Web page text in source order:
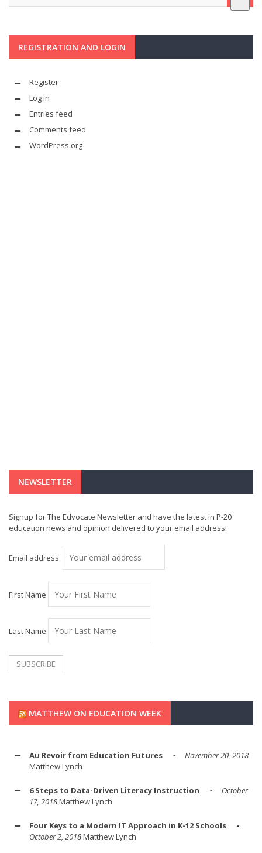
REGISTRATION AND LOGIN
Register
Log in
Entries feed
Comments feed
WordPress.org
NEWSLETTER
Signup for The Edvocate Newsletter and have the latest in P-20
education news and opinion delivered to your email address!
Email address:
First Name
Last Name
MATTHEW ON EDUCATION WEEK
Au Revoir from Education Futures
November 20, 2018
Matthew Lynch
6 Steps to Data-Driven Literacy Instruction
October
17, 2018Matthew Lynch
Four Keys to a Modern IT Approach in K-12 Schools
October 2, 2018Matthew Lynch